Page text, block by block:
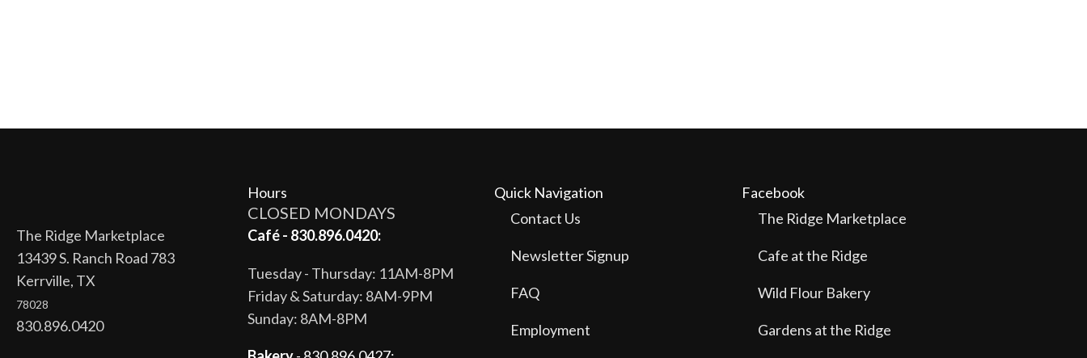
The Ridge Marketplace
13439 S. Ranch Road 783
Kerrville, TX
78028
830.896.0420
Hours
CLOSED MONDAYS
Café - 830.896.0420:
Tuesday - Thursday: 11AM-8PM
Friday & Saturday: 8AM-9PM
Sunday: 8AM-8PM
Quick Navigation
Contact Us
Newsletter Signup
FAQ
Employment
Facebook
The Ridge Marketplace
Cafe at the Ridge
Wild Flour Bakery
Gardens at the Ridge